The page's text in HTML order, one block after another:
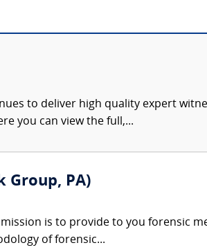
to deliver high quality expert
you can view the full,...
Group, PA)
is to provide to you forensic
of forensic...